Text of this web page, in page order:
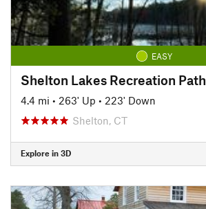
EASY
Shelton Lakes Recreation Path
4.4 mi • 263' Up • 223' Down
Shelton, CT
Explore in 3D